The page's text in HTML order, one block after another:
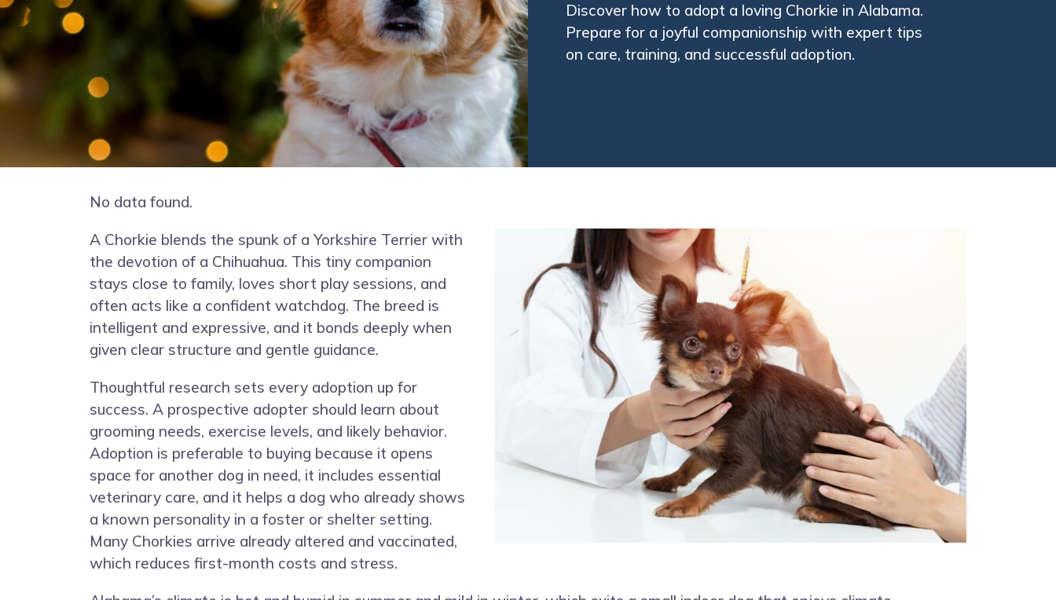
Discover how to adopt a loving Chorkie in Alabama.
Prepare for a joyful companionship with expert tips
on care, training, and successful adoption.
No data found.
A Chorkie blends the spunk of a Yorkshire Terrier with
the devotion of a Chihuahua. This tiny companion
stays close to family, loves short play sessions, and
often acts like a confident watchdog. The breed is
intelligent and expressive, and it bonds deeply when
given clear structure and gentle guidance.
Thoughtful research sets every adoption up for
success. A prospective adopter should learn about
grooming needs, exercise levels, and likely behavior.
Adoption is preferable to buying because it opens
space for another dog in need, it includes essential
veterinary care, and it helps a dog who already shows
a known personality in a foster or shelter setting.
Many Chorkies arrive already altered and vaccinated,
which reduces first-month costs and stress.